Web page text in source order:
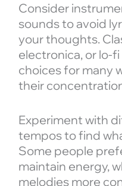
Consider
sounds to avoid
your thoughts.
electronica, or lo-
choices for many
their
Experiment with
tempos to find
Some people
maintain energy,
melodies more